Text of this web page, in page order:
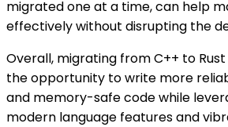
migrated one at a time, can help
effectively without disrupting the
Overall, migrating from C++ to
the opportunity to write more
and memory-safe code while
modern language features and